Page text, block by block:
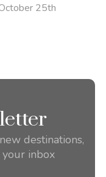
25th
destinations,
inbox